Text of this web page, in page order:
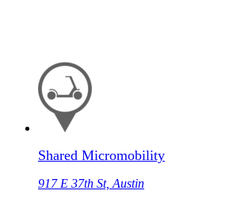
Shared Micromobility
917 E 37th St, Austin